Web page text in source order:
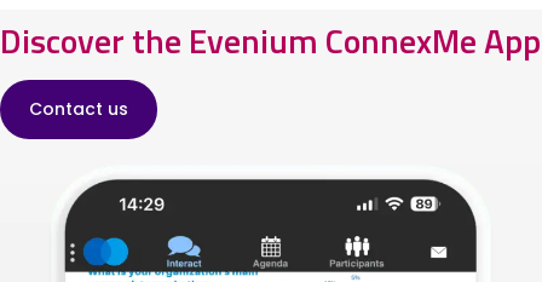
Discover the Evenium ConnexMe App
Contact us